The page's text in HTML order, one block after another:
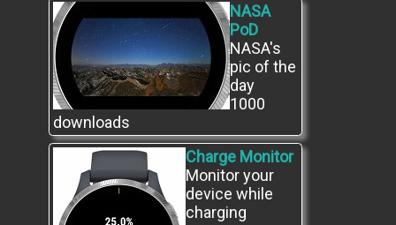
NASA
PoD
NASA's
pic of the
day
1000
downloads
Charge Monitor
Monitor your
device while
charging